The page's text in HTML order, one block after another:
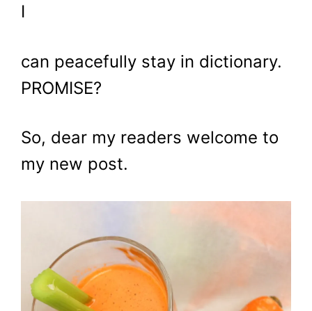
I
can peacefully stay in dictionary.
PROMISE?
So, dear my readers welcome to
my new post.